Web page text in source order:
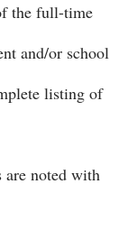
the full-time
and/or school
listing of
are noted with